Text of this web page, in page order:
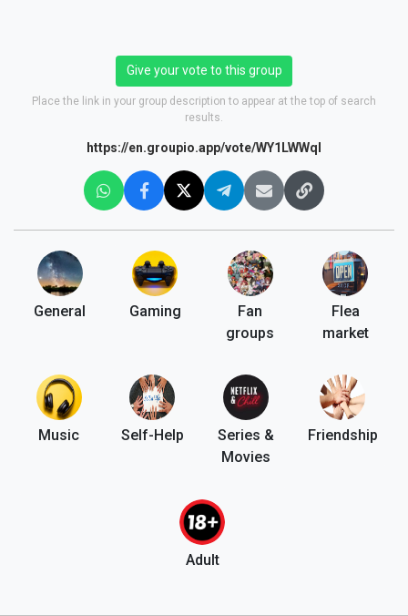
Give your vote to this group
Place the link in your group description to appear at the top of search
results.
https://en.groupio.app/vote/WY1LWWql
General Gaming
Fan
groups
Flea
market
Music Self-Help
Series &
Movies
Friendship
Adult